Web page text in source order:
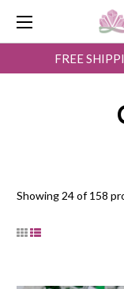
FREE
Showing 24 of 158